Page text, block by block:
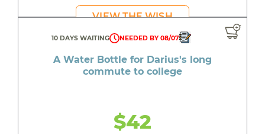
VIEW THE WISH
10 DAYS WAITING NEEDED BY 08/07
A Water Bottle for Darius's long
commute to college
$42